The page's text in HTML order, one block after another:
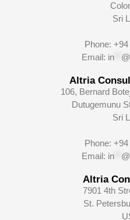
Sri
Phone:
Email: in** @
Altria
106, Bernard
Dutugemunu
Sri
Phone:
Email: in** @
Altria
7901 4th
St.